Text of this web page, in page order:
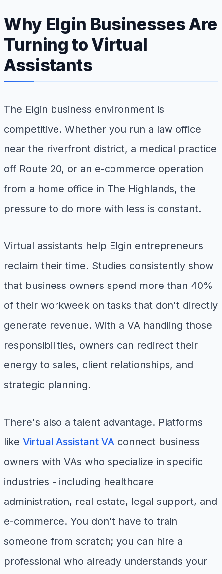
Why Elgin Businesses Are
Turning to Virtual
Assistants
The Elgin business environment is
competitive. Whether you run a law office
near the riverfront district, a medical practice
off Route 20, or an e-commerce operation
from a home office in The Highlands, the
pressure to do more with less is constant.
Virtual assistants help Elgin entrepreneurs
reclaim their time. Studies consistently show
that business owners spend more than 40%
of their workweek on tasks that don't directly
generate revenue. With a VA handling those
responsibilities, owners can redirect their
energy to sales, client relationships, and
strategic planning.
There's also a talent advantage. Platforms
like Virtual Assistant VA connect business
owners with VAs who specialize in specific
industries - including healthcare
administration, real estate, legal support, and
e-commerce. You don't have to train
someone from scratch; you can hire a
professional who already understands your